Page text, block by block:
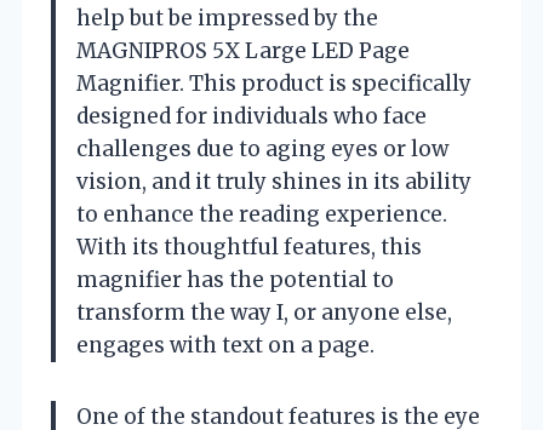
help but be impressed by the
MAGNIPROS 5X Large LED Page
Magnifier. This product is specifically
designed for individuals who face
challenges due to aging eyes or low
vision, and it truly shines in its ability
to enhance the reading experience.
With its thoughtful features, this
magnifier has the potential to
transform the way I, or anyone else,
engages with text on a page.
One of the standout features is the eye